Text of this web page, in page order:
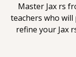
Master Jax rs
teachers who
refine your Jax